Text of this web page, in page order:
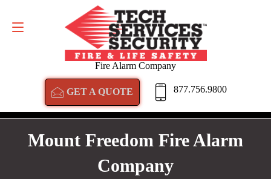
Fire Alarm Company
GET A QUOTE 877.756.9800
GET A QUOTE
Mount Freedom Fire Alarm
Company